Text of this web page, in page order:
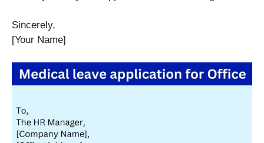
Sincerely,
[Your Name]